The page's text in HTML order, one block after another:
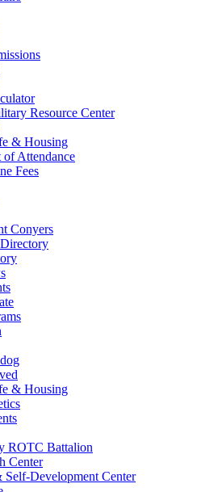
Resource Center
& Housing
of Attendance
Fees
Conyers
& Housing
ROTC Battalion
Center
Self-Development Center